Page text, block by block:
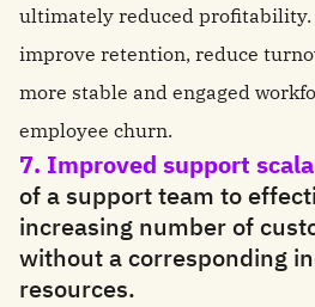
ultimately reduced profitability.
improve retention, reduce
more stable and engaged
employee churn.
7. Improved support
of a support team to
increasing number of
without a corresponding
resources.